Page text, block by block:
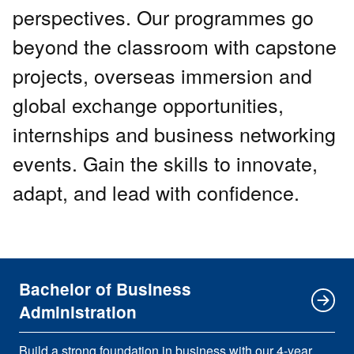
perspectives. Our programmes go
beyond the classroom with capstone
projects, overseas immersion and
global exchange opportunities,
internships and business networking
events. Gain the skills to innovate,
adapt, and lead with confidence.
Bachelor of Business
Administration